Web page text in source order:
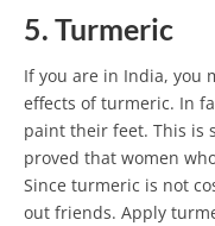
5. Turmeric
If you are in India, you
effects of turmeric. In
paint their feet. This is
proved that women
Since turmeric is not
out friends. Apply